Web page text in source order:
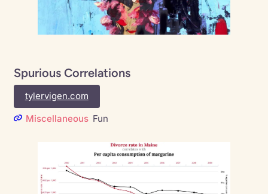
Spurious Correlations
tylervigen.com
Miscellaneous Fun